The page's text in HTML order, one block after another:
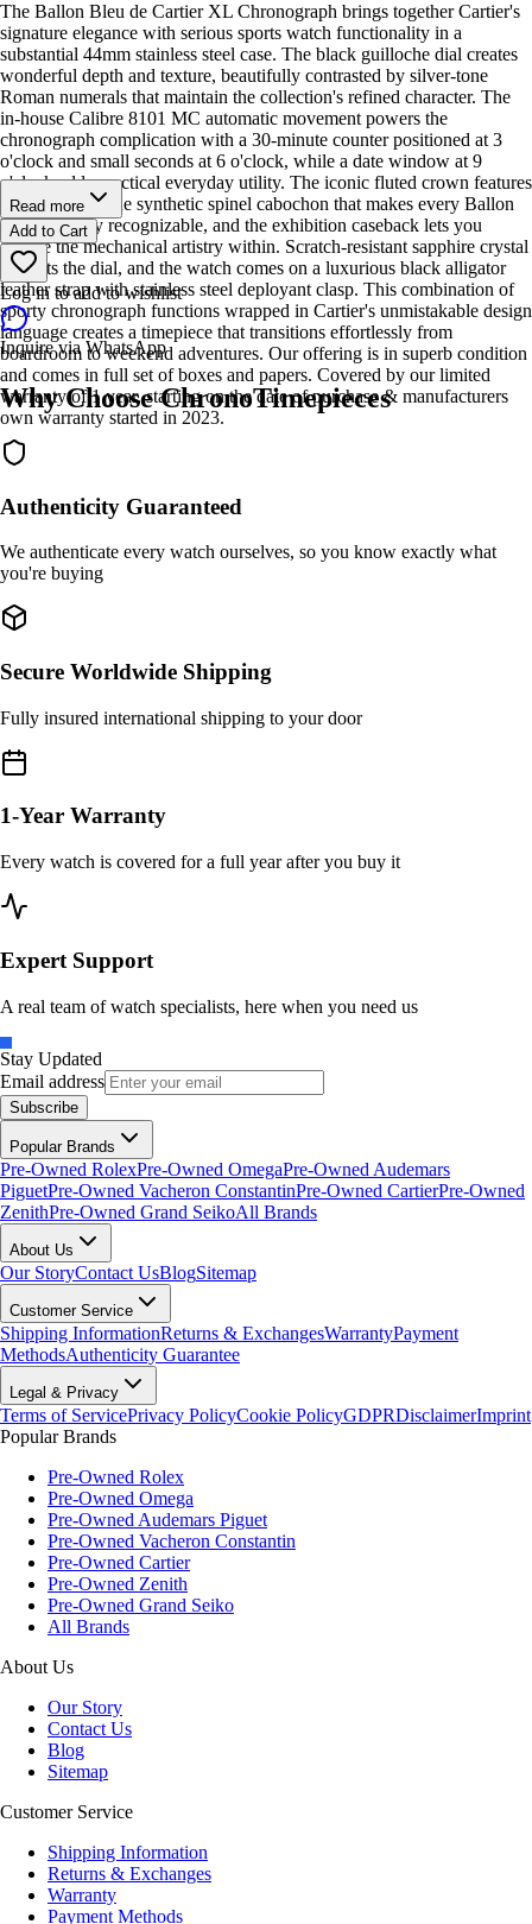
The Ballon Bleu de Cartier XL Chronograph brings together Cartier's
signature elegance with serious sports watch functionality in a
substantial 44mm stainless steel case. The black guilloche dial creates
wonderful depth and texture, beautifully contrasted by silver-tone
Roman numerals that maintain the collection's refined character. The
in-house Calibre 8101 MC automatic movement powers the
chronograph complication with a 30-minute counter positioned at 3
o'clock and small seconds at 6 o'clock, while a date window at 9
o'clock adds practical everyday utility. The iconic fluted crown features
the signature blue synthetic spinel cabochon that makes every Ballon
Bleu instantly recognizable, and the exhibition caseback lets you
admire the mechanical artistry within. Scratch-resistant sapphire crystal
protects the dial, and the watch comes on a luxurious black alligator
leather strap with stainless steel deployant clasp. This combination of
sporty chronograph functions wrapped in Cartier's unmistakable design
language creates a timepiece that transitions effortlessly from
boardroom to weekend adventures. Our offering is in superb condition
and comes in full set of boxes and papers. Covered by our limited
warranty of 1 year, starting on the date of purchase & manufacturers
own warranty started in 2023.
Read more
Add to Cart
Log in to add to wishlist
Inquire via WhatsApp
Why Choose ChronoTimepieces
Authenticity Guaranteed
We authenticate every watch ourselves, so you know exactly what
you're buying
Secure Worldwide Shipping
Fully insured international shipping to your door
1-Year Warranty
Every watch is covered for a full year after you buy it
Expert Support
A real team of watch specialists, here when you need us
Stay Updated
Email address
Subscribe
Popular Brands
Pre-Owned RolexPre-Owned OmegaPre-Owned Audemars
PiguetPre-Owned Vacheron ConstantinPre-Owned CartierPre-Owned
ZenithPre-Owned Grand SeikoAll Brands
About Us
Our StoryContact UsBlogSitemap
Customer Service
Shipping InformationReturns & ExchangesWarrantyPayment
MethodsAuthenticity Guarantee
Legal & Privacy
Terms of ServicePrivacy PolicyCookie PolicyGDPRDisclaimerImprint
Popular Brands
Pre-Owned Rolex
Pre-Owned Omega
Pre-Owned Audemars Piguet
Pre-Owned Vacheron Constantin
Pre-Owned Cartier
Pre-Owned Zenith
Pre-Owned Grand Seiko
All Brands
About Us
Our Story
Contact Us
Blog
Sitemap
Customer Service
Shipping Information
Returns & Exchanges
Warranty
Payment Methods